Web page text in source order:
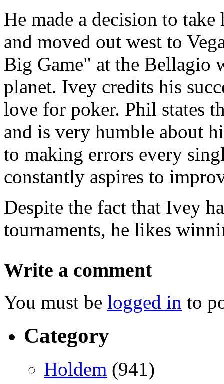
He made a decision to
and moved out west to
Big Game" at the Bellagio
planet. Ivey credits his
love for poker. Phil states
and is very humble about
to making errors every
constantly aspires to
Despite the fact that Ivey
tournaments, he likes
Write a comment
You must be logged in to
Category
Holdem (941)